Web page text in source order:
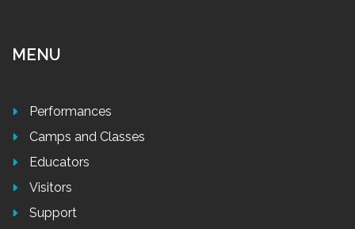
MENU
Performances
Camps and Classes
Educators
Visitors
Support